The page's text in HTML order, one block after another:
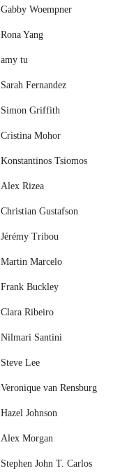
Gabby Woempner
Rona Yang
amy tu
Sarah Fernandez
Simon Griffith
Cristina Mohor
Konstantinos Tsiomos
Alex Rizea
Christian Gustafson
Jérémy Tribou
Martin Marcelo
Frank Buckley
Clara Ribeiro
Nilmari Santini
Steve Lee
Veronique van Rensburg
Hazel Johnson
Alex Morgan
Stephen John T. Carlos